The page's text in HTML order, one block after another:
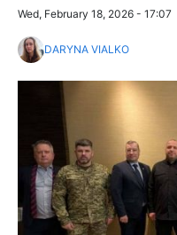
Wed, February 18, 2026 - 17:07
DARYNA VIALKO